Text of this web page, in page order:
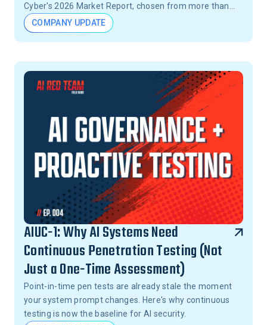
Cyber's 2026 Market Report, chosen from more than
15,000 firms across the United States.
COMPANY UPDATE
AIUC-1: Why AI Systems Need
Continuous Penetration Testing (Not
Just a One-Time Assessment)
Point-in-time pen tests are already stale the moment
your system prompt changes. Here's why continuous
testing is now the baseline for AI security.